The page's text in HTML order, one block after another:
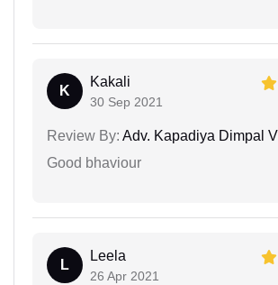
K
Kakali
30 Sep 2021
Review By: Adv. Kapadiya Dimpal V
Good bhaviour
L
Leela
26 Apr 2021